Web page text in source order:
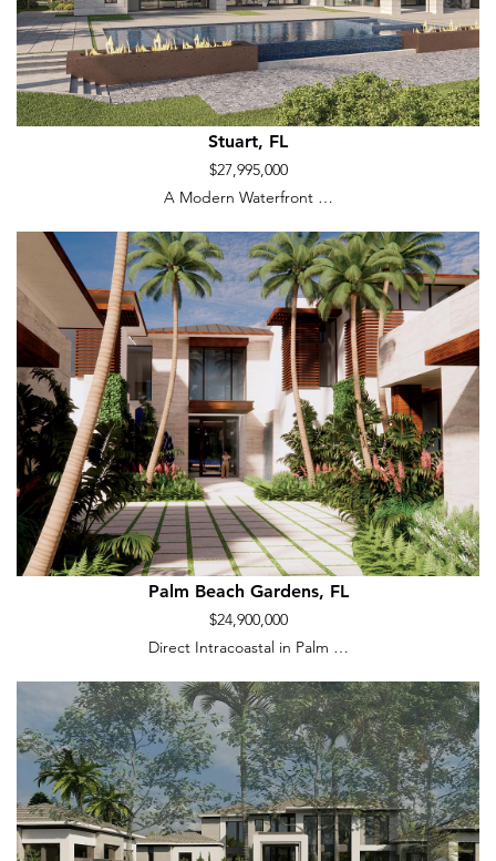
Stuart, FL
$27,995,000
A Modern Waterfront …
Palm Beach Gardens, FL
$24,900,000
Direct Intracoastal in Palm …